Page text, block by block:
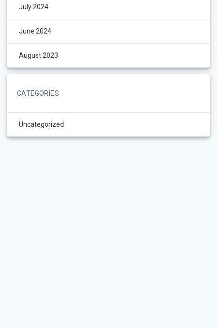
July 2024
June 2024
August 2023
CATEGORIES
Uncategorized